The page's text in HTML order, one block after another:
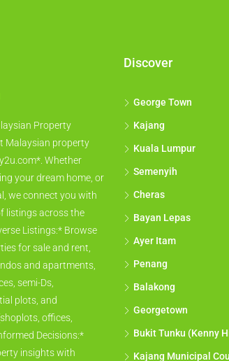
Property
Malaysian property
Whether
your dream home, or
we connect you with
listings across the
Listings:* Browse
for sale and rent,
and apartments,
semi-Ds,
plots, and
offices,
Decisions:*
insights with
Discover
George Town
Kajang
Kuala Lumpur
Semenyih
Cheras
Bayan Lepas
Ayer Itam
Penang
Balakong
Georgetown
Bukit Tunku (Kenny
Kajang Municipal